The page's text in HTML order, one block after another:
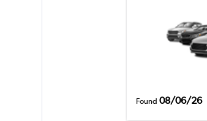
Found 08/06/26